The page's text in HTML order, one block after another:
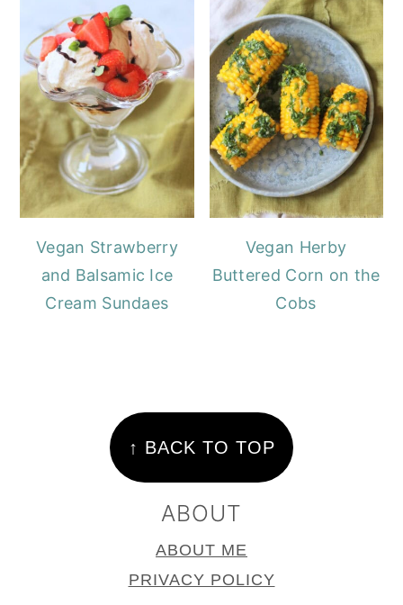
Vegan Strawberry
and Balsamic Ice
Cream Sundaes
Vegan Herby
Buttered Corn on the
Cobs
↑ BACK TO TOP
ABOUT
ABOUT ME
PRIVACY POLICY